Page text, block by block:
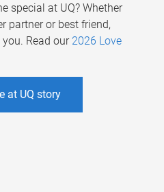
special at UQ? Whether
partner or best friend,
Read our 2026 Love
at UQ story